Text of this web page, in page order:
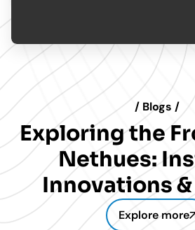
/ Blogs /
Exploring the
Nethues:
Innovations
Explore more